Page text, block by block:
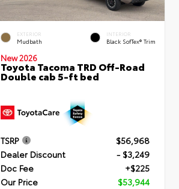
EXTERIOR
Mudbath
INTERIOR
Black SofTex® Trim
New 2026
Toyota Tacoma TRD Off-Road
Double cab 5-ft bed
TSRP
$56,968
Dealer Discount
- $3,249
Doc Fee
+$225
Our Price
$53,944